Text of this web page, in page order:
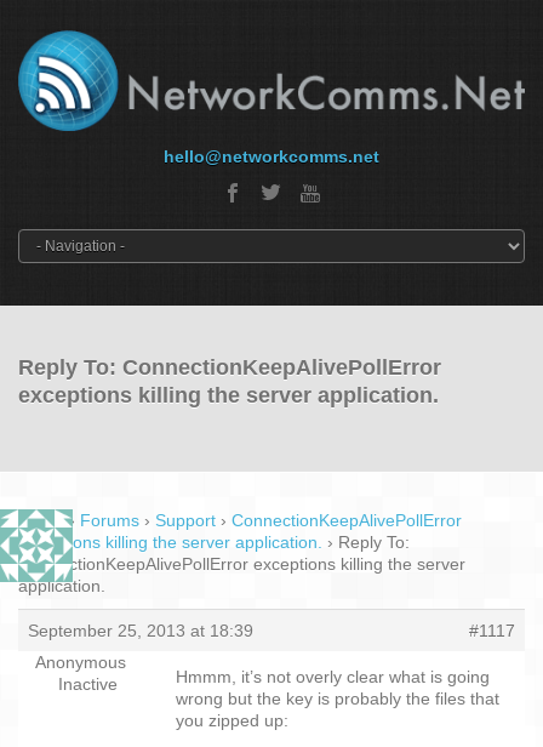
hello@networkcomms.net
Reply To: ConnectionKeepAlivePollError
exceptions killing the server application.
Home › Forums › Support › ConnectionKeepAlivePollError
exceptions killing the server application.
› Reply To:
ConnectionKeepAlivePollError exceptions killing the server
application.
September 25, 2013 at 18:39
#1117
Anonymous
Inactive
Hmmm, it’s not overly clear what is going
wrong but the key is probably the files that
you zipped up: